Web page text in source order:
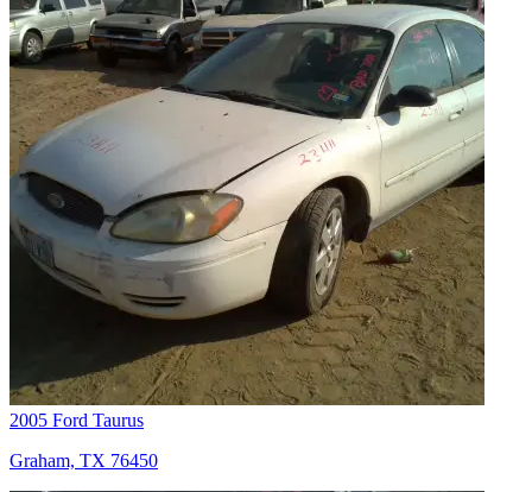
2005 Ford Taurus
Graham, TX 76450